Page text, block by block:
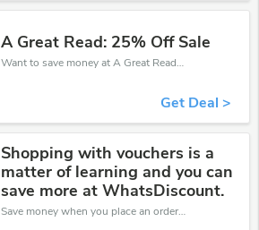
A Great Read: 25% Off Sale
Want to save money at A Great Read? Get A Great Read’s coupons and promo codes now. Go ahead and take 25% off in August 2026.
Get Deal >
Shopping with vouchers is a
matter of learning and you can
save more at WhatsDiscount.
Save money when you place an order at A Great Read. If you have a tight budget, then don't hesite to get this chance to save.